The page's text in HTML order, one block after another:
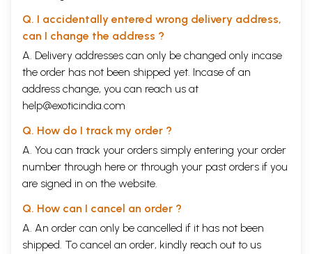
Q. I accidentally entered wrong delivery address,
can I change the address ?
A. Delivery addresses can only be changed only incase
the order has not been shipped yet. Incase of an
address change, you can reach us at
help@exoticindia.com
Q. How do I track my order ?
A. You can track your orders simply entering your order
number through here or through your past orders if you
are signed in on the website.
Q. How can I cancel an order ?
A. An order can only be cancelled if it has not been
shipped. To cancel an order, kindly reach out to us